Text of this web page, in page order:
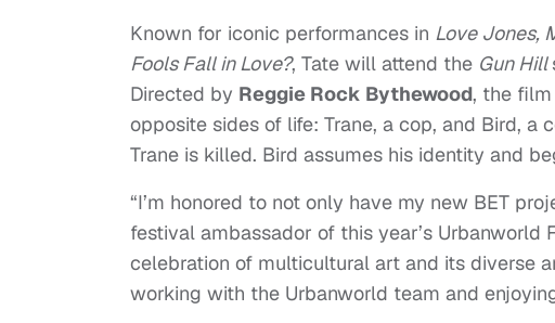
Known for iconic performances in Love Jones,
Fools Fall in Love?, Tate will attend the Gun Hill
Directed by Reggie Rock Bythewood, the
opposite sides of life: Trane, a cop, and Bird, a
Trane is killed. Bird assumes his identity and
“I’m honored to not only have my new BET
festival ambassador of this year’s Urbanworld
celebration of multicultural art and its diverse
working with the Urbanworld team and